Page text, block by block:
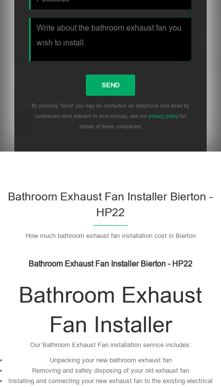
By pressing 'Send' you may be contacted via telephone and email by
companies most relevant to your enquiry, see our privacy policy for
details of these companies.
Bathroom Exhaust Fan Installer Bierton -
HP22
How much bathroom exhaust fan installation cost in Bierton
Bathroom Exhaust Fan Installer Bierton - HP22
Bathroom Exhaust
Fan Installer
Our Bathroom Exhaust Fan installation service includes:
Unpacking your new bathroom exhaust fan
Removing and safely disposing of your old exhaust fan
Installing and connecting your new exhaust fan to the existing electrical